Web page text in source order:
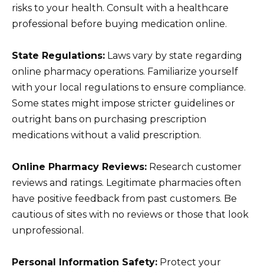
risks to your health. Consult with a healthcare
professional before buying medication online.
State Regulations: Laws vary by state regarding
online pharmacy operations. Familiarize yourself
with your local regulations to ensure compliance.
Some states might impose stricter guidelines or
outright bans on purchasing prescription
medications without a valid prescription.
Online Pharmacy Reviews: Research customer
reviews and ratings. Legitimate pharmacies often
have positive feedback from past customers. Be
cautious of sites with no reviews or those that look
unprofessional.
Personal Information Safety: Protect your